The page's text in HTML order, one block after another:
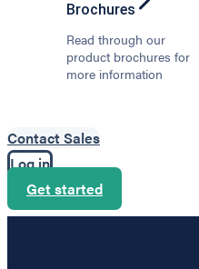
Brochures
Read through our
product brochures for
more information
Contact Sales
Log in
Get started